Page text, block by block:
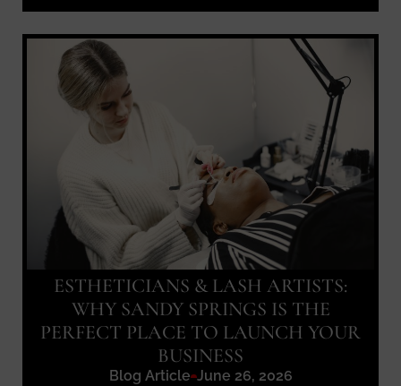
ESTHETICIANS & LASH ARTISTS:
WHY SANDY SPRINGS IS THE
PERFECT PLACE TO LAUNCH YOUR
BUSINESS
Blog Article June 26, 2026